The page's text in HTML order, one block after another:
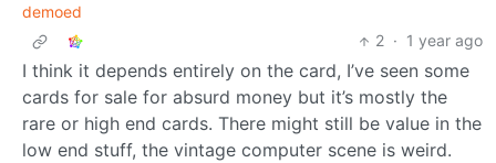
demoed
2 · 1 year ago
I think it depends entirely on the card, I’ve seen some
cards for sale for absurd money but it’s mostly the
rare or high end cards. There might still be value in the
low end stuff, the vintage computer scene is weird.